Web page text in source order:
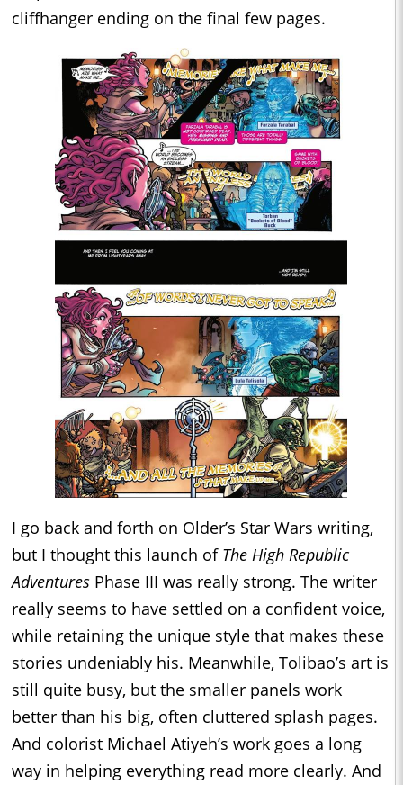
cliffhanger ending on the final few pages.
I go back and forth on Older’s Star Wars writing,
but I thought this launch of The High Republic
Adventures Phase III was really strong. The writer
really seems to have settled on a confident voice,
while retaining the unique style that makes these
stories undeniably his. Meanwhile, Tolibao’s art is
still quite busy, but the smaller panels work
better than his big, often cluttered splash pages.
And colorist Michael Atiyeh’s work goes a long
way in helping everything read more clearly. And